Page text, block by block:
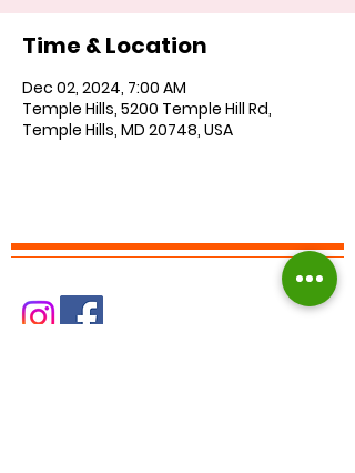
Time & Location
Dec 02, 2024, 7:00 AM
Temple Hills, 5200 Temple Hill Rd,
Temple Hills, MD 20748, USA